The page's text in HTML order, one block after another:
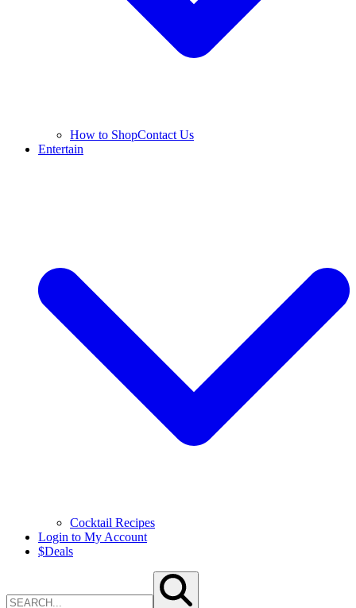
How to ShopContact Us
Entertain
Cocktail Recipes
Login to My Account
$Deals